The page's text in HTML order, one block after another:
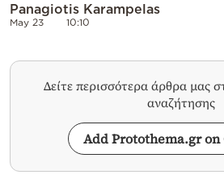
Panagiotis Karampelas
May 23 10:10
Δείτε περισσότερα άρθρα μας
αναζήτησης
Add Protothema.gr on